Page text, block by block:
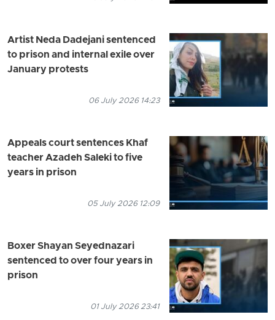
Artist Neda Dadejani sentenced
to prison and internal exile over
January protests
06 July 2026 14:23
Appeals court sentences Khaf
teacher Azadeh Saleki to five
years in prison
05 July 2026 12:09
Boxer Shayan Seyednazari
sentenced to over four years in
prison
01 July 2026 23:41